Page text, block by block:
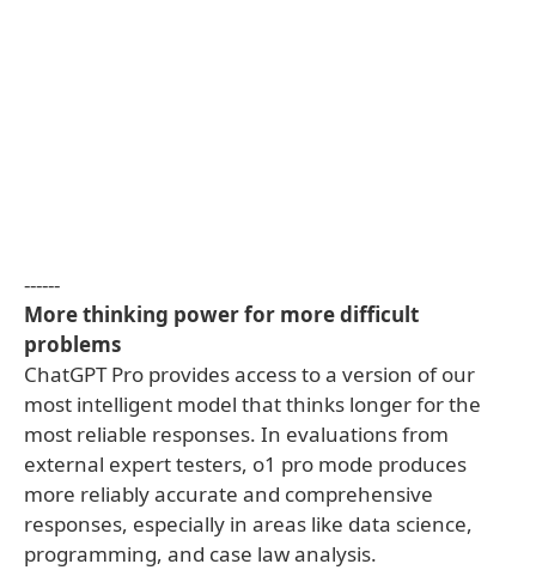
------
More thinking power for more difficult
problems
ChatGPT Pro provides access to a version of our
most intelligent model that thinks longer for the
most reliable responses. In evaluations from
external expert testers, o1 pro mode produces
more reliably accurate and comprehensive
responses, especially in areas like data science,
programming, and case law analysis.